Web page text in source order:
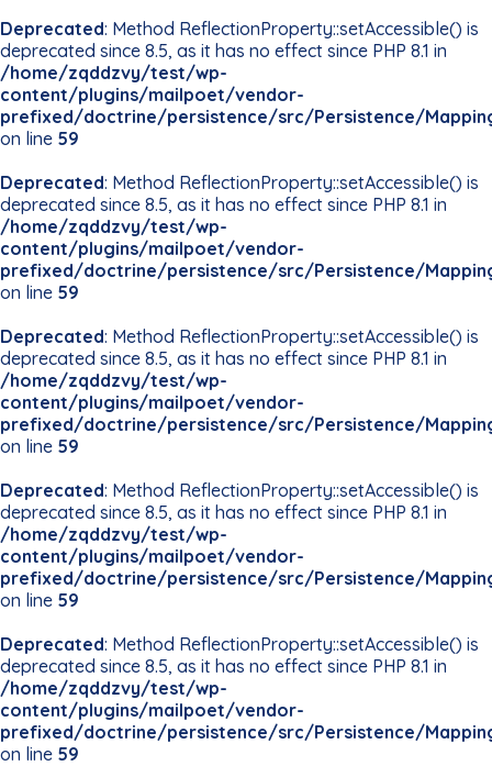
Deprecated: Method ReflectionProperty::setAccessible() is
deprecated since 8.5, as it has no effect since PHP 8.1 in
/home/zqddzvy/test/wp-
content/plugins/mailpoet/vendor-
prefixed/doctrine/persistence/src/Persistence/
on line 59
Deprecated: Method ReflectionProperty::setAccessible() is
deprecated since 8.5, as it has no effect since PHP 8.1 in
/home/zqddzvy/test/wp-
content/plugins/mailpoet/vendor-
prefixed/doctrine/persistence/src/Persistence/
on line 59
Deprecated: Method ReflectionProperty::setAccessible() is
deprecated since 8.5, as it has no effect since PHP 8.1 in
/home/zqddzvy/test/wp-
content/plugins/mailpoet/vendor-
prefixed/doctrine/persistence/src/Persistence/
on line 59
Deprecated: Method ReflectionProperty::setAccessible() is
deprecated since 8.5, as it has no effect since PHP 8.1 in
/home/zqddzvy/test/wp-
content/plugins/mailpoet/vendor-
prefixed/doctrine/persistence/src/Persistence/
on line 59
Deprecated: Method ReflectionProperty::setAccessible() is
deprecated since 8.5, as it has no effect since PHP 8.1 in
/home/zqddzvy/test/wp-
content/plugins/mailpoet/vendor-
prefixed/doctrine/persistence/src/Persistence/
on line 59